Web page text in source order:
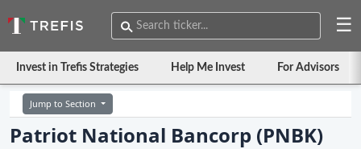
☰
Invest in Trefis Strategies Help Me Invest For Advisors
Jump to Section
Patriot National Bancorp (PNBK)